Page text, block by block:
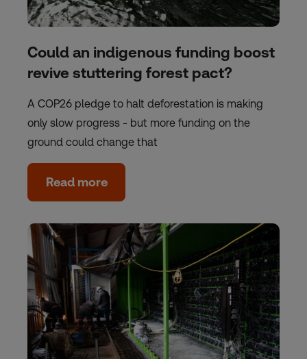
Could an indigenous funding boost
revive stuttering forest pact?
A COP26 pledge to halt deforestation is making
only slow progress - but more funding on the
ground could change that
Read more